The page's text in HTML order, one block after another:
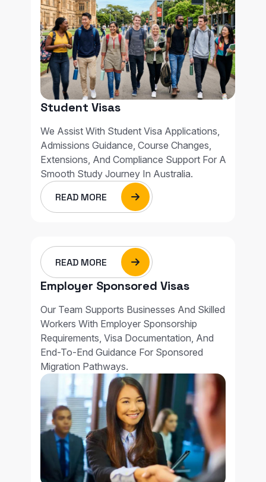
Student Visas
We Assist With Student Visa Applications,
Admissions Guidance, Course Changes,
Extensions, And Compliance Support For A
Smooth Study Journey In Australia.
READ MORE
READ MORE
Employer Sponsored Visas
Our Team Supports Businesses And Skilled
Workers With Employer Sponsorship
Requirements, Visa Documentation, And
End-To-End Guidance For Sponsored
Migration Pathways.